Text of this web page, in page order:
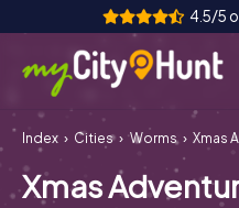
4.5/5
How it works
Cities
Index Cities Worms Xmas
Xmas